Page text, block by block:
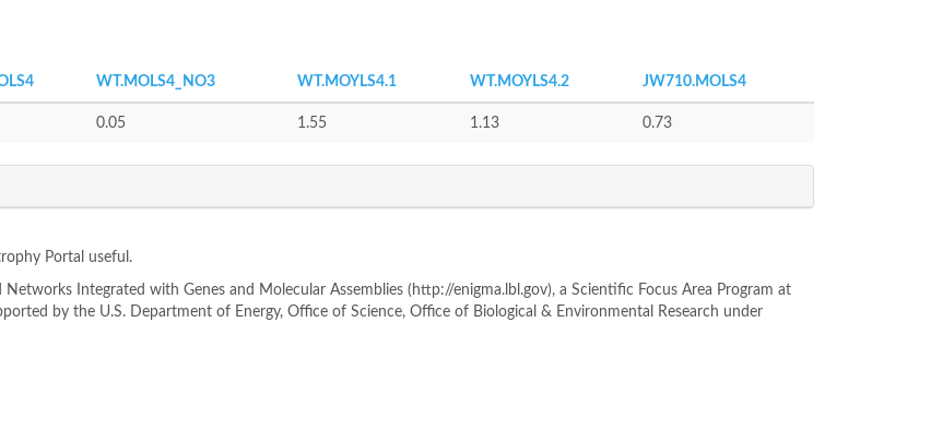
WT.MOLS4_NO3 WT.MOYLS4.1 WT.MOYLS4.2 JW710.MOLS4
0.05 1.55 1.13 0.73
Portal useful.
Integrated with Genes and Molecular Assemblies (http://enigma.lbl.gov), a Scientific Focus Area Program at
by the U.S. Department of Energy, Office of Science, Office of Biological & Environmental Research under